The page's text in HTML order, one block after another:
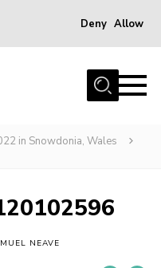
Deny Allow
in Snowdonia, Wales
NEAVE